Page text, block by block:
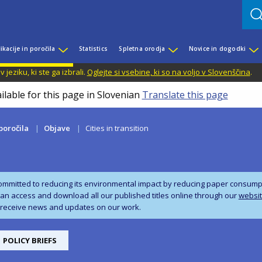
in poročila Statistics Spletna orodja Novice in dogodki
jeziku, ki ste ga izbrali. Oglejte si vsebine, ki so na voljo v Slovenščina.
for this page in Slovenian Translate this page
Objave Cities in transition
to reducing its environmental impact by reducing paper
access and download all our published titles online through our
news and updates on our work.
POLICY BRIEFS